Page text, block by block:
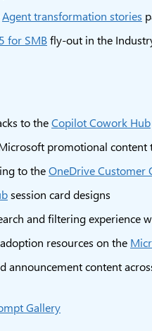
Agent transformation stories
for SMBfly-out in the
to theCopilot Cowork Hub
promotional content
to theOneDrive Customer
session card designs
and filtering experience
resources on the
announcement content
Gallery